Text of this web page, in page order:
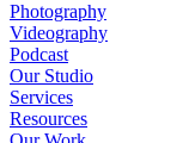
Photography
Videography
Podcast
Our Studio
Services
Resources